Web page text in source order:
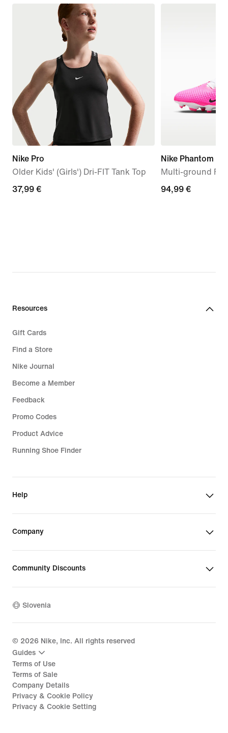
Nike Pro
Older Kids' (Girls') Dri-FIT Tank Top
37,99
37,99 €
Nike Phantom 6
Multi-ground
94,99
94,99 €
Resources
Gift Cards
Find a Store
Nike Journal
Become a Member
Feedback
Promo Codes
Product Advice
Running Shoe Finder
Help
Company
Community Discounts
Slovenia
© 2026 Nike, Inc. All rights reserved
Guides
Terms of Use
Terms of Sale
Company Details
Privacy & Cookie Policy
Privacy & Cookie Setting